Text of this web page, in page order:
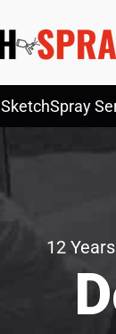
SketchSpray
12